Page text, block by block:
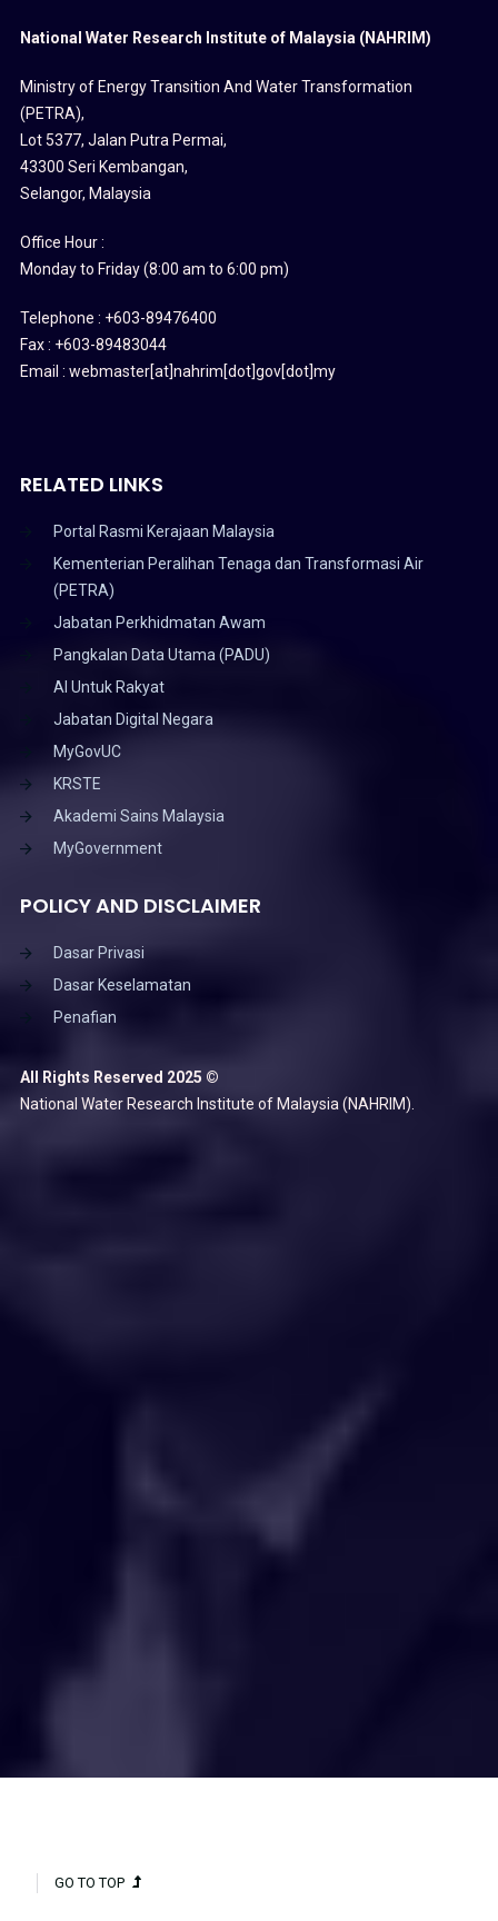
National Water Research Institute of Malaysia (NAHRIM)
Ministry of Energy Transition And Water Transformation
(PETRA),
Lot 5377, Jalan Putra Permai,
43300 Seri Kembangan,
Selangor, Malaysia
Office Hour :
Monday to Friday (8:00 am to 6:00 pm)
Telephone : +603-89476400
Fax : +603-89483044
Email : webmaster[at]nahrim[dot]gov[dot]my
RELATED LINKS
Portal Rasmi Kerajaan Malaysia
Kementerian Peralihan Tenaga dan Transformasi Air
(PETRA)
Jabatan Perkhidmatan Awam
Pangkalan Data Utama (PADU)
AI Untuk Rakyat
Jabatan Digital Negara
MyGovUC
KRSTE
Akademi Sains Malaysia
MyGovernment
POLICY AND DISCLAIMER
Dasar Privasi
Dasar Keselamatan
Penafian
All Rights Reserved 2025 ©
National Water Research Institute of Malaysia (NAHRIM).
GO TO TOP